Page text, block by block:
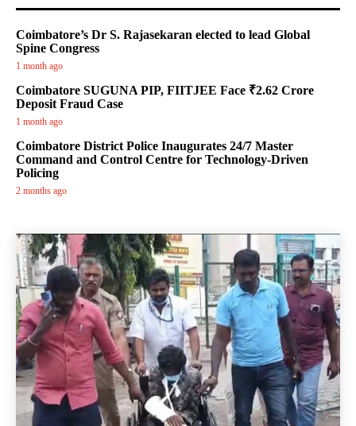
Coimbatore’s Dr S. Rajasekaran elected to lead Global
Spine Congress
1 month ago
Coimbatore SUGUNA PIP, FIITJEE Face ₹2.62 Crore
Deposit Fraud Case
1 month ago
Coimbatore District Police Inaugurates 24/7 Master
Command and Control Centre for Technology-Driven
Policing
2 months ago